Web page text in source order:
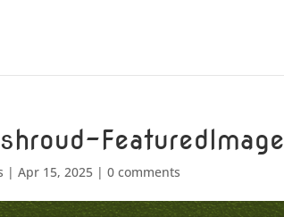
FeaturedImage
|Apr 15, 2025 |0 comments